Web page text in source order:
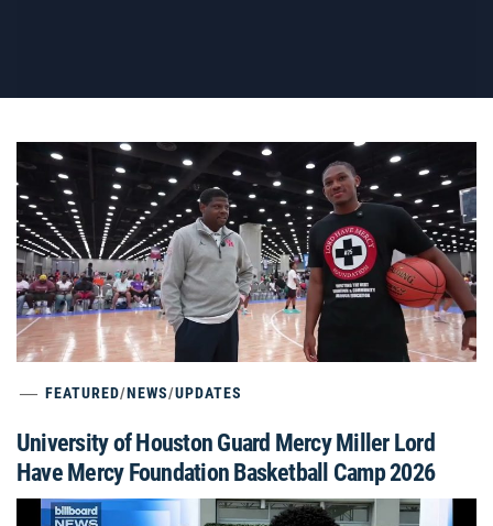
FEATURED/NEWS/UPDATES
University of Houston Guard Mercy Miller Lord
Have Mercy Foundation Basketball Camp 2026